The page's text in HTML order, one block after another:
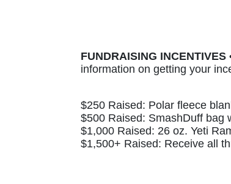
FUNDRAISING INCENTIVES
information on getting your
$250 Raised: Polar fleece
$500 Raised: SmashDuff bag
$1,000 Raised: 26 oz. Yeti
$1,500+ Raised: Receive all